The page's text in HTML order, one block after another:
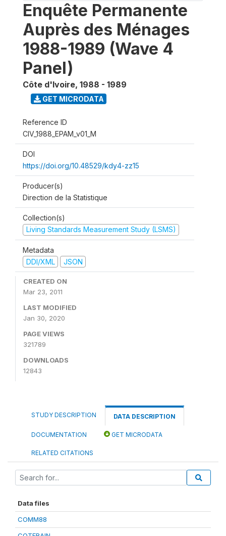
Enquête Permanente
Auprès des Ménages
1988-1989 (Wave 4
Panel)
Côte d'Ivoire, 1988 - 1989
GET MICRODATA
Reference ID
CIV_1988_EPAM_v01_M
DOI
https://doi.org/10.48529/kdy4-zz15
Producer(s)
Direction de la Statistique
Collection(s)
Living Standards Measurement Study (LSMS)
Metadata
DDI/XML
JSON
CREATED ON
Mar 23, 2011
LAST MODIFIED
Jan 30, 2020
PAGE VIEWS
321789
DOWNLOADS
12843
STUDY DESCRIPTION DATA DESCRIPTION
DOCUMENTATION GET MICRODATA
RELATED CITATIONS
Data files
COMM88